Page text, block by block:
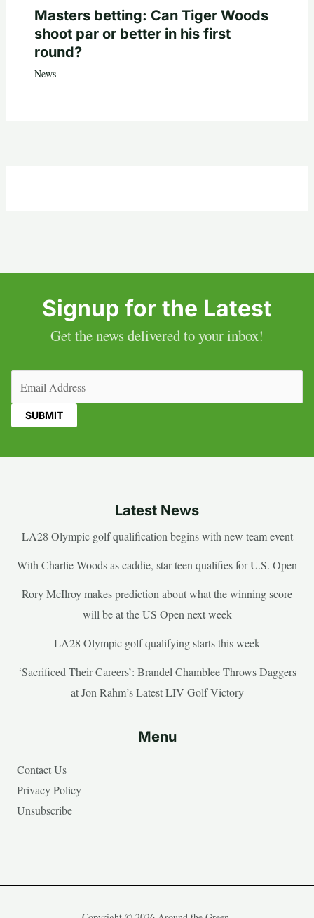
Masters betting: Can Tiger Woods
shoot par or better in his first
round?
News
Signup for the Latest
Get the news delivered to your inbox!
Latest News
LA28 Olympic golf qualification begins with new team event
With Charlie Woods as caddie, star teen qualifies for U.S. Open
Rory McIlroy makes prediction about what the winning score
will be at the US Open next week
LA28 Olympic golf qualifying starts this week
‘Sacrificed Their Careers’: Brandel Chamblee Throws Daggers
at Jon Rahm’s Latest LIV Golf Victory
Menu
Contact Us
Privacy Policy
Unsubscribe